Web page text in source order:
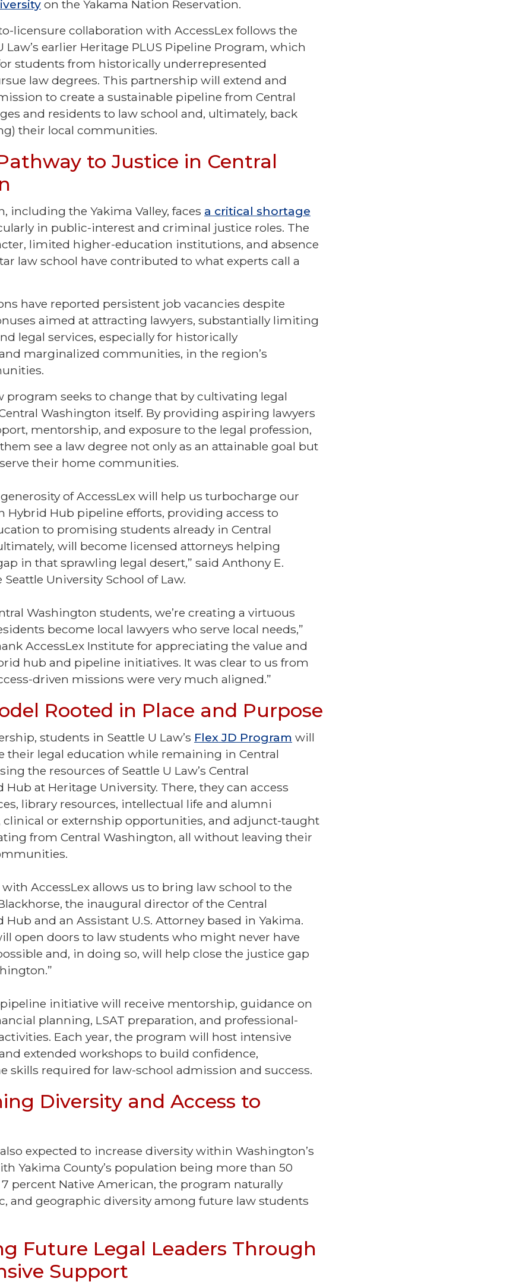
on the Yakama Nation Reservation.
licensure collaboration with AccessLex follows the
Law’s earlier Heritage PLUS Pipeline Program, which
students from historically underrepresented
law degrees. This partnership will extend and
to create a sustainable pipeline from Central
and residents to law school and, ultimately, back
their local communities.
to Justice in Central
including the Yakima Valley, faces a critical shortage
in public-interest and criminal justice roles. The
limited higher-education institutions, and absence
law school have contributed to what experts call a
have reported persistent job vacancies despite
aimed at attracting lawyers, substantially limiting
legal services, especially for historically
marginalized communities, in the region’s
program seeks to change that by cultivating legal
Washington itself. By providing aspiring lawyers
mentorship, and exposure to the legal profession,
see a law degree not only as an attainable goal but
their home communities.
of AccessLex will help us turbocharge our
Hybrid Hub pipeline efforts, providing access to
to promising students already in Central
will become licensed attorneys helping
in that sprawling legal desert,” said Anthony E.
Seattle University School of Law.
Washington students, we’re creating a virtuous
become local lawyers who serve local needs,”
AccessLex Institute for appreciating the value and
hub and pipeline initiatives. It was clear to us from
driven missions were very much aligned.”
Rooted in Place and Purpose
students in Seattle U Law’s Flex JD Program will
their legal education while remaining in Central
the resources of Seattle U Law’s Central
at Heritage University. There, they can access
library resources, intellectual life and alumni
clinical or externship opportunities, and adjunct-taught
from Central Washington, all without leaving their
AccessLex allows us to bring law school to the
the inaugural director of the Central
and an Assistant U.S. Attorney based in Yakima.
open doors to law students who might never have
and, in doing so, will help close the justice gap
initiative will receive mentorship, guidance on
planning, LSAT preparation, and professional-
Each year, the program will host intensive
extended workshops to build confidence,
skills required for law-school admission and success.
Diversity and Access to
expected to increase diversity within Washington’s
Yakima County’s population being more than 50
percent Native American, the program naturally
and geographic diversity among future law students
Future Legal Leaders Through
Support